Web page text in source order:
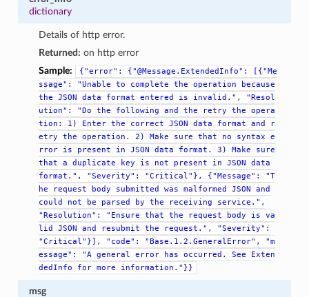
dictionary
Details of http error.
Returned: on http error
Sample:
{"error": {"@Message.ExtendedInfo":
[{"Me
ssage":
"Unable to complete the operation
because
the
JSON data format entered is invalid.",
"Resol
ution":
"Do the following and the retry the
opera
tion:
1) Enter the correct JSON data format and
r
etry
the operation. 2) Make sure that no syntax
e
rror
is present in JSON data format. 3) Make
sure
that
a duplicate key is not present in JSON
data
format.",
"Severity": "Critical"}, {"Message":
"T
he
request body submitted was malformed JSON
and
could
not be parsed by the receiving
service.",
"Resolution":
"Ensure that the request body is
va
lid
JSON and resubmit the request.",
"Severity":
"Critical"}],
"code": "Base.1.2.GeneralError",
"m
essage":
"A general error has occurred. See
Exten
dedInfo
for more information."}}
msg